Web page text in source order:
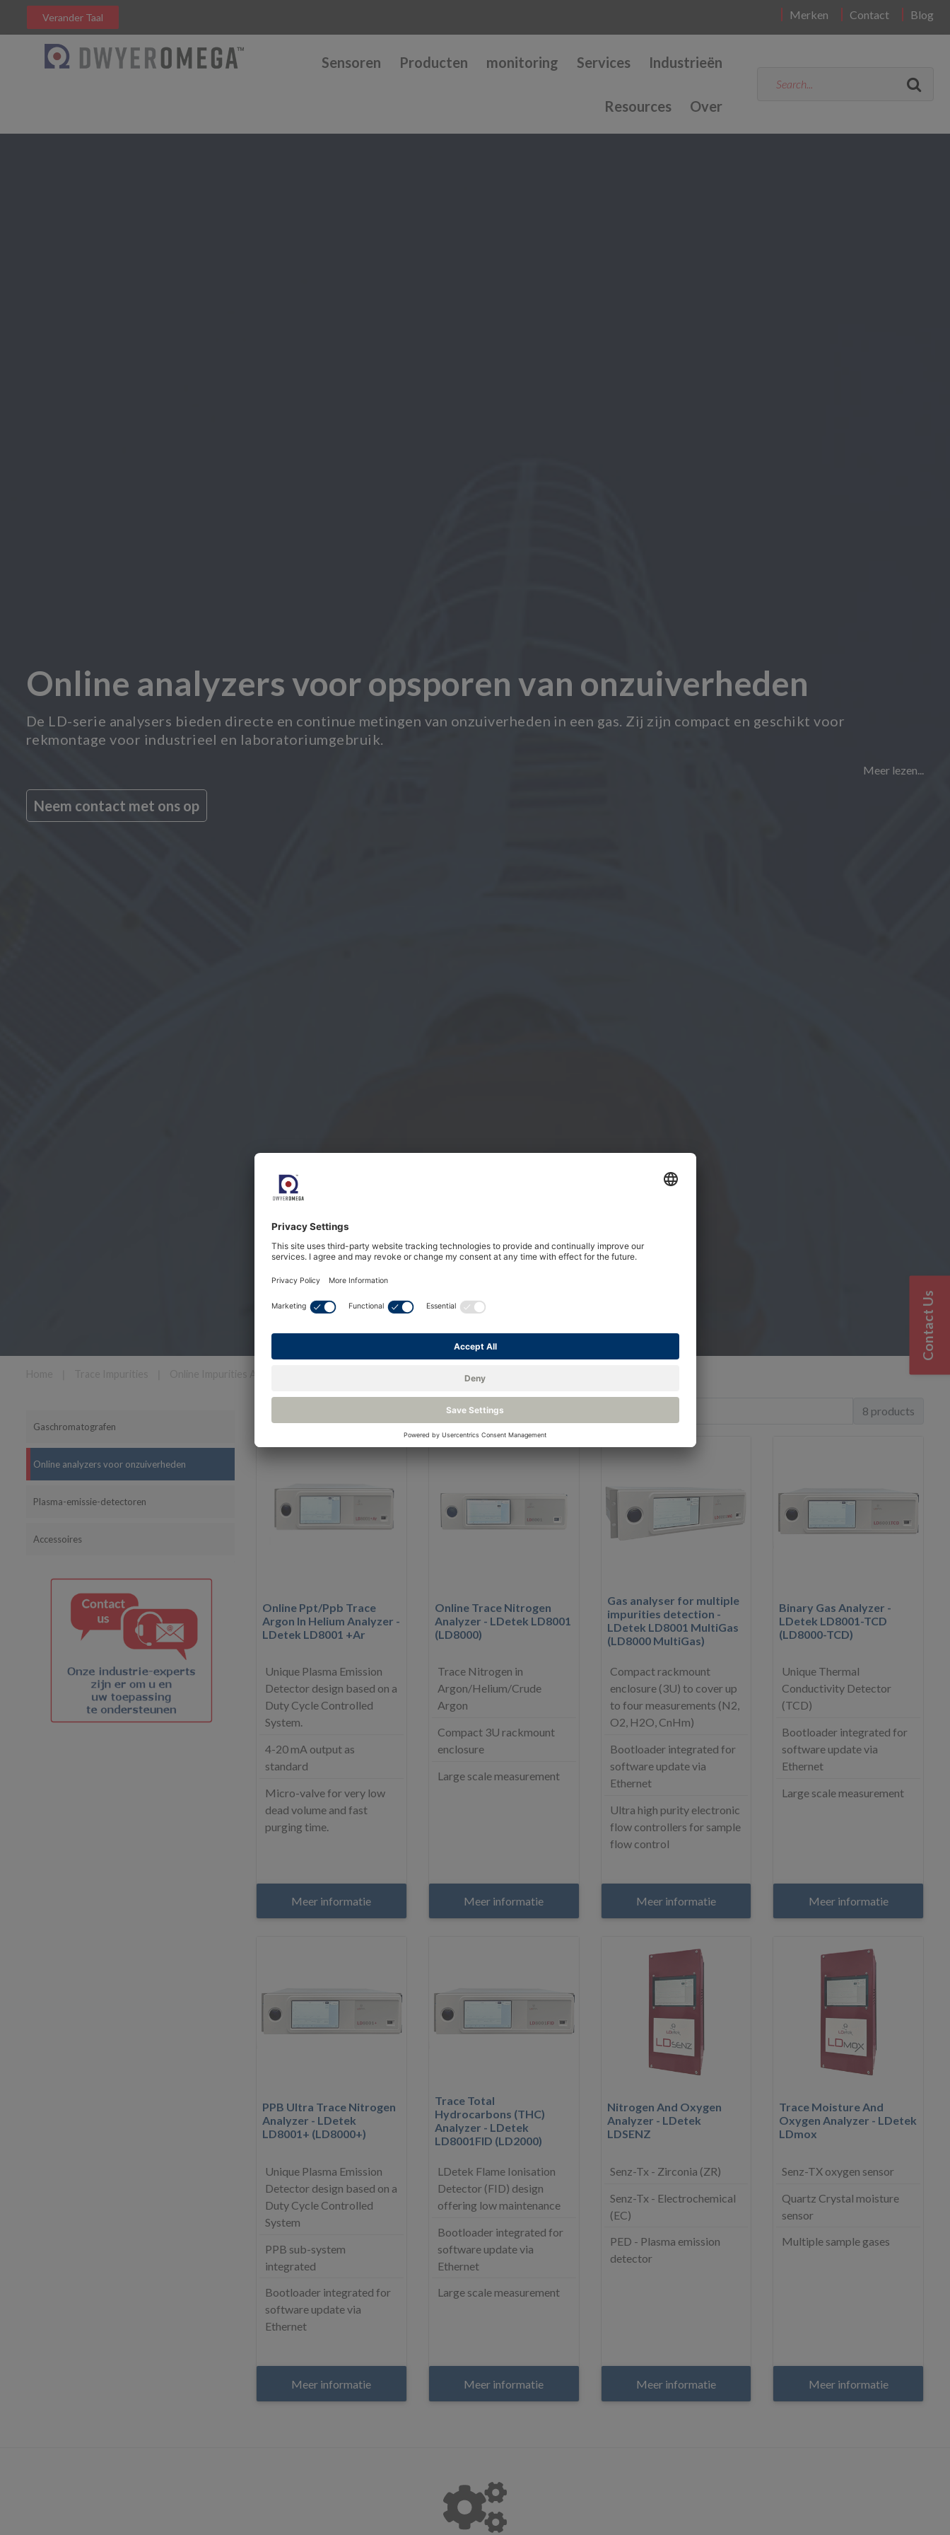
Merken Contact Blog
Verander Taal
Sensoren Producten monitoring Services Industrieën
Resources Over
Online analyzers voor opsporen van onzuiverheden
De LD-serie analysers bieden directe en continue metingen van onzuiverheden in een gas. Zij zijn compact en geschikt voor
rekmontage voor industrieel en laboratoriumgebruik.
Meer lezen...
Neem contact met ons op
Gaschromatografen
Online analyzers voor onzuiverheden
Plasma-emissie-detectoren
Accessoires
8 products
Online Ppt/Ppb Trace
Argon In Helium Analyzer -
LDetek LD8001 +Ar
Unique Plasma Emission
Detector design based on a
Duty Cycle Controlled
System.
4-20 mA output as
standard
Micro-valve for very low
dead volume and fast
purging time.
Meer informatie
Online Trace Nitrogen
Analyzer - LDetek LD8001
(LD8000)
Trace Nitrogen in
Argon/Helium/Crude
Argon
Compact 3U rackmount
enclosure
Large scale measurement
Meer informatie
Gas analyser for multiple
impurities detection -
LDetek LD8001 MultiGas
(LD8000 MultiGas)
Compact rackmount
enclosure (3U) to cover up
to four measurements (N2,
O2, H2O, CnHm)
Bootloader integrated for
software update via
Ethernet
Ultra high purity electronic
flow controllers for sample
flow control
Meer informatie
Binary Gas Analyzer -
LDetek LD8001-TCD
(LD8000-TCD)
Unique Thermal
Conductivity Detector
(TCD)
Bootloader integrated for
software update via
Ethernet
Large scale measurement
Meer informatie
PPB Ultra Trace Nitrogen
Analyzer - LDetek
LD8001+ (LD8000+)
Unique Plasma Emission
Detector design based on a
Duty Cycle Controlled
System
PPB sub-system
integrated
Bootloader integrated for
software update via
Ethernet
Meer informatie
Trace Total
Hydrocarbons (THC)
Analyzer - LDetek
LD8001FID (LD2000)
LDetek Flame Ionisation
Detector (FID) design
offering low maintenance
Bootloader integrated for
software update via
Ethernet
Large scale measurement
Meer informatie
Nitrogen And Oxygen
Analyzer - LDetek
LDSENZ
Senz-Tx - Zirconia (ZR)
Senz-Tx - Electrochemical
(EC)
PED - Plasma emission
detector
Meer informatie
Trace Moisture And
Oxygen Analyzer - LDetek
LDmox
Senz-TX oxygen sensor
Quartz Crystal moisture
sensor
Multiple sample gases
Meer informatie
Contact Us